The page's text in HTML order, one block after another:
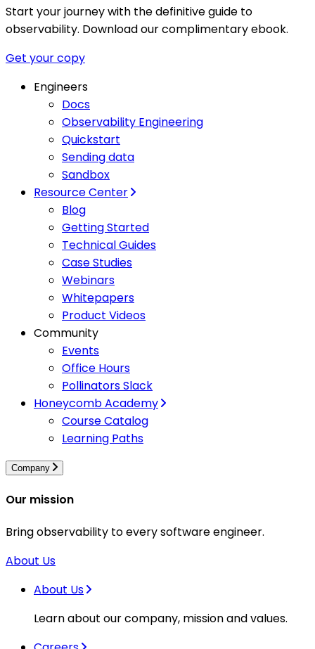
Start your journey with the definitive guide to
observability. Download our complimentary ebook.
Get your copy
Engineers
Docs
Observability Engineering
Quickstart
Sending data
Sandbox
Resource Center
Blog
Getting Started
Technical Guides
Case Studies
Webinars
Whitepapers
Product Videos
Community
Events
Office Hours
Pollinators Slack
Honeycomb Academy
Course Catalog
Learning Paths
Company
Our mission
Bring observability to every software engineer.
About Us
About Us
Learn about our company, mission and values.